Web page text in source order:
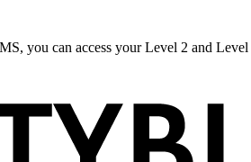
you can access your Level 2 and